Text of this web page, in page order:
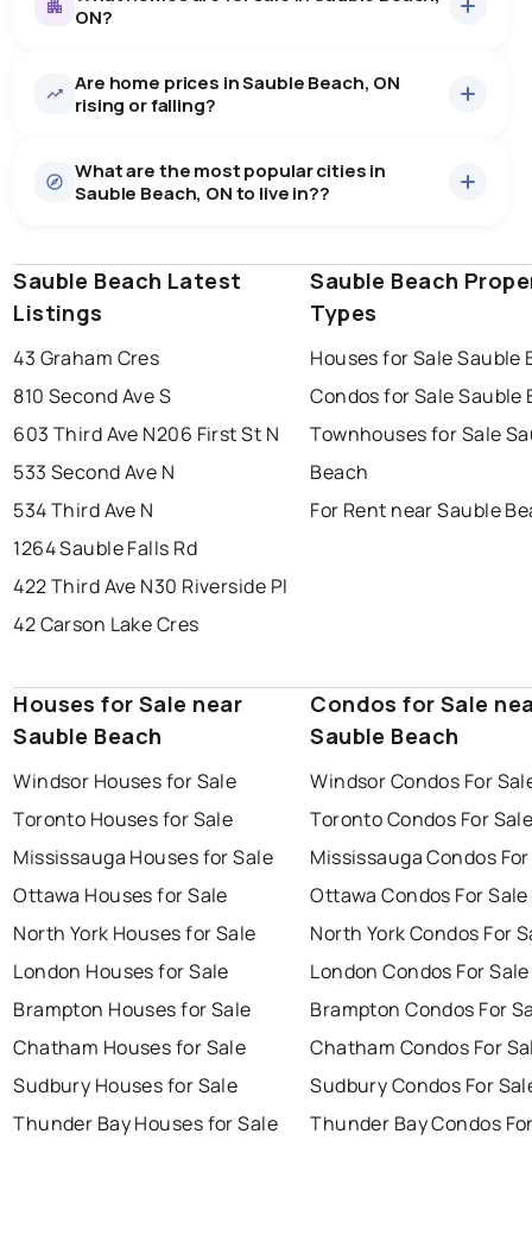
0.0%
Sauble Beach, ON homes sell for about 95.2% of
have some room to negotiate.
ON?
72homes for sale, averaging $609,437.
There are 71 houses for sale in Sauble Beach, ON, at a
median price of $608,521.
There are 1 townhouses for sale in Sauble Beach, ON, at
a median price of $674,500.
Rentals 1 active
There are 1 rentals for rent in Sauble Beach, ON, at a
median price of $2,300.
Are home prices in Sauble Beach, ON
rising or falling?
Last Updated: Aug 10, 2026 5:09 AM
What are the most popular cities in
Sauble Beach, ON to live in??
windsor toronto mississauga
ottawa london
brampton sudbury
Sauble Beach Latest
Listings
43 Graham Cres
810 Second Ave S
603 Third Ave N206 First St N
533 Second Ave N
534 Third Ave N
1264 Sauble Falls Rd
422 Third Ave N30 Riverside Pl
42 Carson Lake Cres
Sauble Beach
Types
Houses for Sale Sauble
Condos for Sale Sauble
Townhouses for Sale
Beach
For Rent near Sauble
Houses for Sale near
Sauble Beach
Windsor Houses for Sale
Toronto Houses for Sale
Mississauga Houses for Sale
Ottawa Houses for Sale
North York Houses for Sale
London Houses for Sale
Brampton Houses for Sale
Chatham Houses for Sale
Sudbury Houses for Sale
Thunder Bay Houses for Sale
Condos for Sale
Sauble Beach
Windsor Condos For
Toronto Condos For
Mississauga Condos
Ottawa Condos For Sale
North York Condos For
London Condos For Sale
Brampton Condos For
Chatham Condos For
Sudbury Condos For
Thunder Bay Condos